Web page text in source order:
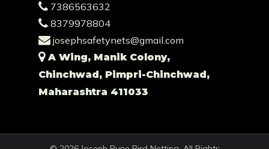
7386563632
8379978804
josephsafetynets@gmail.com
A Wing, Manik Colony,
Chinchwad, Pimpri-Chinchwad,
Maharashtra 411033